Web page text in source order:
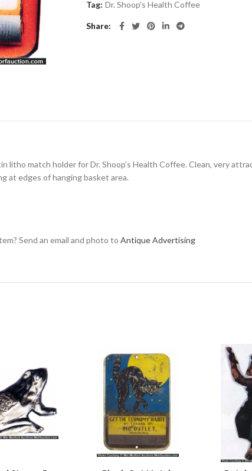
Tag: Dr. Shoop's Health Coffee
Share
litho match holder for Dr. Shoop’s Health Coffee. Clean, very
at edges of hanging basket area.
Send an email and photo to Antique Advertising